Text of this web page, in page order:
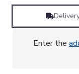
Enter the